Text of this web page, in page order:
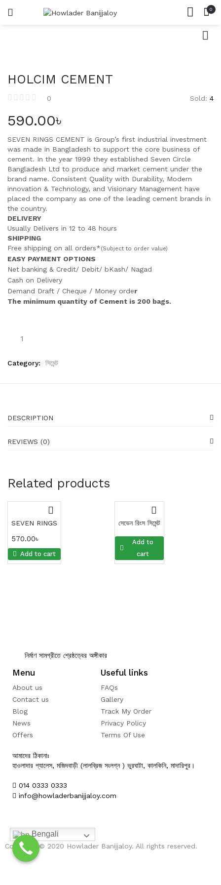
0
Lost password?
HOLCIM CEMENT
0 Sold: 4
590.00৳
SEVEN RINGS CEMENT is Group’s first industrial investment
was made in Bangladesh to support the core business of
cement. In the year 1999 they established Seven Circle
Bangladesh Ltd to produce and market cement under the
brand name. Consistent Quality with Durability, Modern
innovation & Technology, and Visionary Management have
placed the company as one of the leading cement brands in
the country.
DELIVERY
Usually Delivers in 12 to 48 hours
SHIPPING
Free shipping on all orders*(Subject to order value)
EASY PAYMENT OPTIONS
Net banking & Credit/ Debit/ bKash/ Nagad
Cash on Delivery
Demand Draft / Cheque / Money order
The minimum quantity of Cement is 200 bags.
Category: সিমেন্ট
DESCRIPTION
REVIEWS (0)
Related products
Add to cart
SEVEN RINGS
570.00৳
Add to
cart
সেভেন রিংস সিমেন্ট
570.00৳
নির্মাণ সামগ্রীতে শ্রেষ্ঠত্বের অঙ্গীকার
Menu
About us
Contact us
Blog
News
Offers
Useful links
FAQs
Gallery
Track My Order
Privacy Policy
Terms Of Use
আমাদের ঠিকানাঃ
হাওলাদার প্যালেস, মজিদবাড়ী (লালব্রিজ সংলগ্ন ) ভুরঘাটা, কালকিনি, মাদারিপুর।
014 0333 0333
info@howladerbanijjaloy.com
Copyright © 2020 Howlader Banijjaloy. All rights reserved.
Bengali